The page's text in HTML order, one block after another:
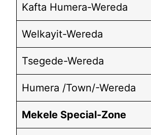
Kafta Humera-Wereda
Welkayit-Wereda
Tsegede-Wereda
Humera /Town/-Wereda
Mekele Special-Zone